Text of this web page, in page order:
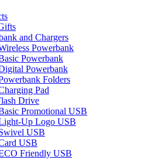
and Chargers
Powerbank
Powerbank
Powerbank
Folders
Pad
Drive
Promotional USB
Up Logo USB
USB
USB
Friendly USB